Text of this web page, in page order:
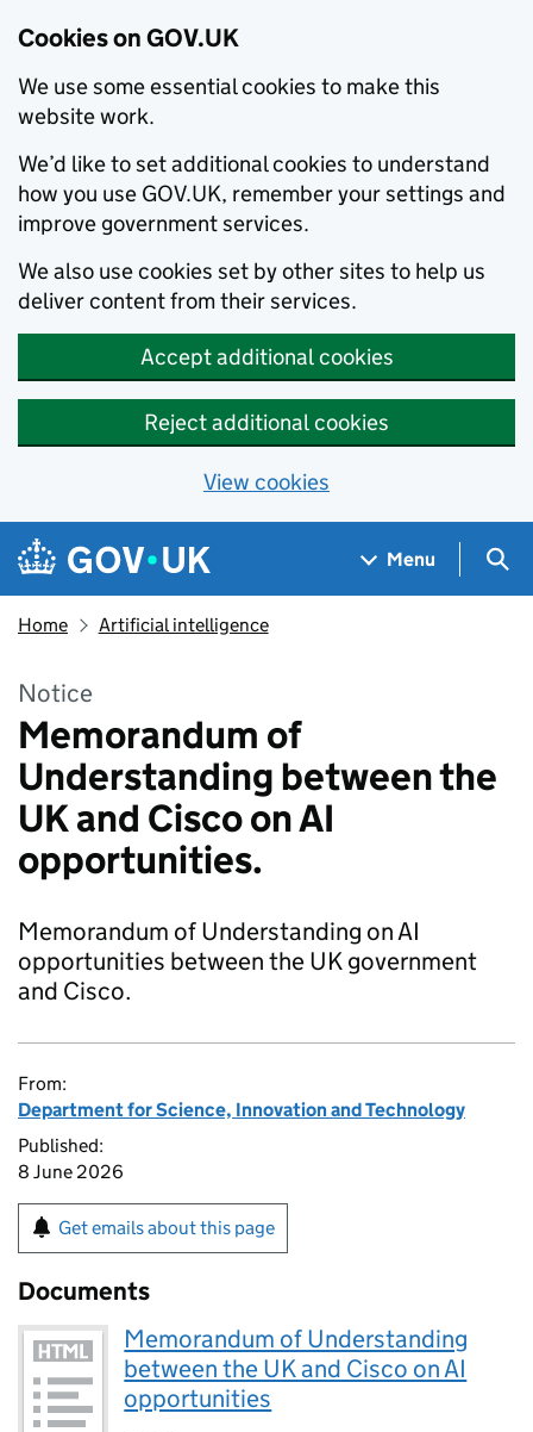
Cookies on GOV.UK
We use some essential cookies to make this
website work.
We’d like to set additional cookies to understand
how you use GOV.UK, remember your settings and
improve government services.
We also use cookies set by other sites to help us
deliver content from their services.
Accept additional cookies
Reject additional cookies
View cookies
Skip to main content
Navigation menu
Menu
Home Artificial intelligence
Notice
Memorandum of
Understanding between the
UK and Cisco on AI
opportunities.
Memorandum of Understanding on AI
opportunities between the UK government
and Cisco.
From:
Department for Science, Innovation and Technology
Published:
8 June 2026
Get emails about this page
Documents
Memorandum of Understanding
between the UK and Cisco on AI
opportunities